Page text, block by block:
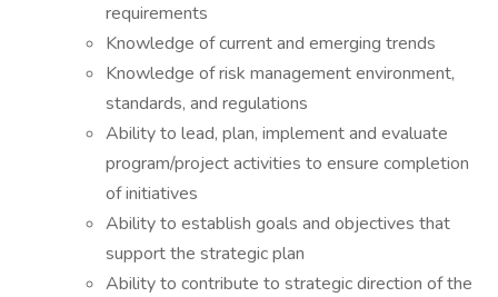
requirements
Knowledge of current and emerging trends
Knowledge of risk management environment,
standards, and regulations
Ability to lead, plan, implement and evaluate
program/project activities to ensure completion
of initiatives
Ability to establish goals and objectives that
support the strategic plan
Ability to contribute to strategic direction of the